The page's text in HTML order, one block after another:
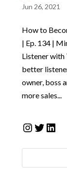
Jun 26, 2021
How to
| Ep. 134 |
Listener with
better
owner, boss
more sales...
Instagram
Twitter